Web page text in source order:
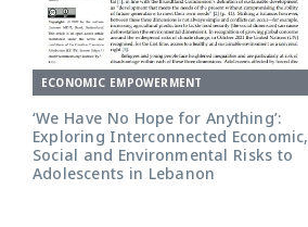
ECONOMIC EMPOWERMENT
‘We Have No Hope for Anything’:
Exploring Interconnected Economic,
Social and Environmental Risks to
Adolescents in Lebanon